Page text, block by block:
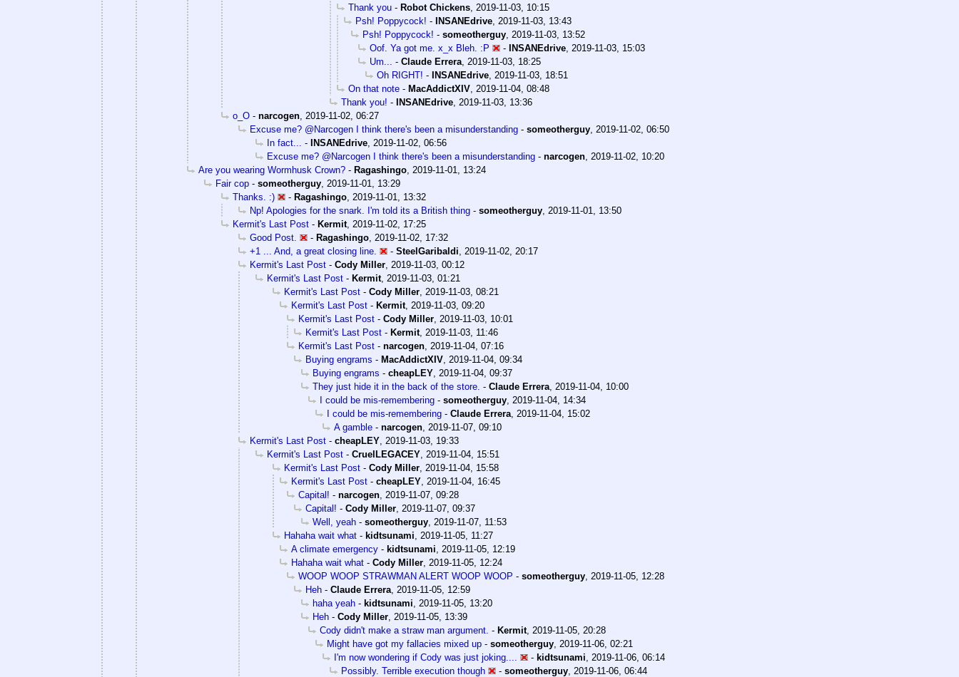
Thank you - Robot Chickens 2019-11-03, 10:15
Psh! Poppycock! - INSANEdrive 2019-11-03, 13:43
Psh! Poppycock! - someotherguy 2019-11-03, 13:52
Oof. Ya got me. x_x Bleh. :P
- INSANEdrive 2019-11-03, 15:03
Um...
- Claude Errera 2019-11-03, 18:25
Oh RIGHT! - INSANEdrive 2019-11-03, 18:51
On that note - MacAddictXIV 2019-11-04, 08:48
Thank you! - INSANEdrive 2019-11-03, 13:36
o_O - narcogen 2019-11-02, 06:27
Excuse me? @Narcogen I think there's been a misunderstanding - someotherguy 2019-11-02, 06:50
In fact...
- INSANEdrive 2019-11-02, 06:56
Excuse me? @Narcogen I think there's been a misunderstanding - narcogen 2019-11-02, 10:20
Are you wearing Wormhusk Crown? - Ragashingo 2019-11-01, 13:24
Fair cop - someotherguy 2019-11-01, 13:29
Thanks. :)
- Ragashingo 2019-11-01, 13:32
Np! Apologies for the snark. I'm told its a British thing - someotherguy 2019-11-01, 13:50
Kermit's Last Post - Kermit, 2019-11-02, 17:25
Good Post.
- Ragashingo 2019-11-02, 17:32
+1 ... And, a great closing line.
- SteelGaribaldi
2019-11-02, 20:17
Kermit's Last Post - Cody Miller 2019-11-03, 00:12
Kermit's Last Post - Kermit, 2019-11-03, 01:21
Kermit's Last Post - Cody Miller 2019-11-03, 08:21
Kermit's Last Post - Kermit, 2019-11-03, 09:20
Kermit's Last Post - Cody Miller 2019-11-03, 10:01
Kermit's Last Post - Kermit, 2019-11-03, 11:46
Kermit's Last Post - narcogen 2019-11-04, 07:16
Buying engrams - MacAddictXIV 2019-11-04, 09:34
Buying engrams - cheapLEY 2019-11-04, 09:37
They just hide it in the back of the store. - Claude Errera 2019-11-04, 10:00
I could be mis-remembering - someotherguy 2019-11-04, 14:34
I could be mis-remembering - Claude Errera 2019-11-04, 15:02
A gamble - narcogen 2019-11-07, 09:10
Kermit's Last Post - cheapLEY 2019-11-03, 19:33
Kermit's Last Post - CruelLEGACEY 2019-11-04, 15:51
Kermit's Last Post - Cody Miller 2019-11-04, 15:58
Kermit's Last Post - cheapLEY 2019-11-04, 16:45
Capital! - narcogen 2019-11-07, 09:28
Capital! - Cody Miller 2019-11-07, 09:37
Well, yeah - someotherguy 2019-11-07, 11:53
Hahaha wait what - kidtsunami
2019-11-05, 11:27
A climate emergency - kidtsunami
2019-11-05, 12:19
Hahaha wait what - Cody Miller 2019-11-05, 12:24
WOOP WOOP STRAWMAN ALERT WOOP WOOP - someotherguy 2019-11-05, 12:28
Heh - Claude Errera 2019-11-05, 12:59
haha yeah - kidtsunami
2019-11-05, 13:20
Heh - Cody Miller 2019-11-05, 13:39
Cody didn't make a straw man argument. - Kermit, 2019-11-05, 20:28
Might have got my fallacies mixed up - someotherguy 2019-11-06, 02:21
I'm now wondering if Cody was just joking....
- kidtsunami
2019-11-06, 06:14
Possibly. Terrible execution though
- someotherguy 2019-11-06, 06:44